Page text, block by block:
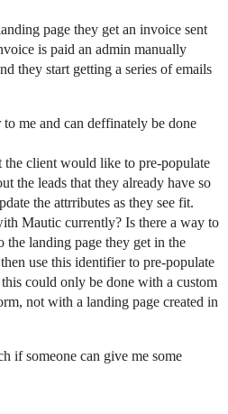
page they get an invoice sent
is paid an admin manually
they start getting a series of emails
me and can deffinately be done
the client would like to pre-populate
the leads that they already have so
the attrributes as they see fit.
Mautic currently? Is there a way to
landing page they get in the
use this identifier to pre-populate
could only be done with a custom
not with a landing page created in
if someone can give me some